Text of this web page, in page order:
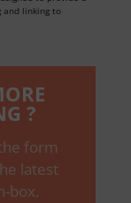
and linking to
?
form
latest
box.